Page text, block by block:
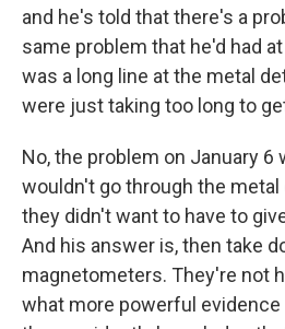
and he's told that there's a
same problem that he'd had
was a long line at the metal
were just taking too long to
No, the problem on January 6
wouldn't go through the
they didn't want to have to
And his answer is, then take
magnetometers. They're not
what more powerful evidence